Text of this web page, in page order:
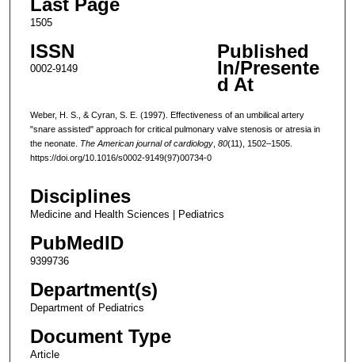
Last Page
1505
ISSN
0002-9149
Published
In/Presente
d At
Weber, H. S., & Cyran, S. E. (1997). Effectiveness of an umbilical artery
"snare assisted" approach for critical pulmonary valve stenosis or atresia in
the neonate. The American journal of cardiology, 80(11), 1502–1505.
https://doi.org/10.1016/s0002-9149(97)00734-0
Disciplines
Medicine and Health Sciences | Pediatrics
PubMedID
9399736
Department(s)
Department of Pediatrics
Document Type
Article